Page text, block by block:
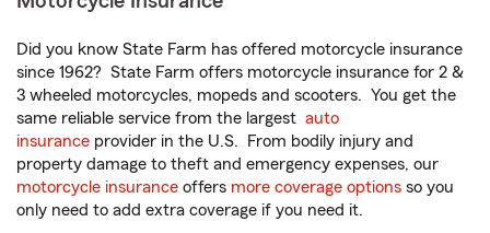
Did you know State Farm has offered motorcycle insurance
since 1962? State Farm offers motorcycle insurance for 2 &
3 wheeled motorcycles, mopeds and scooters. You get the
same reliable service from the largest auto
insurance provider in the U.S. From bodily injury and
property damage to theft and emergency expenses, our
motorcycle insurance offers more coverage options so you
only need to add extra coverage if you need it.